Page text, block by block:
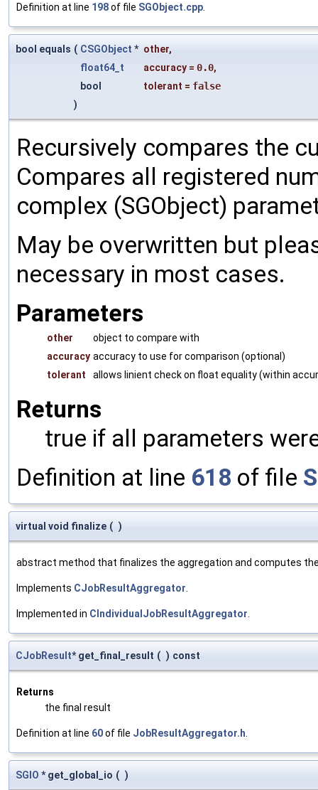
Definition at line 198of file SGObject.cpp
bool equals ( CSGObject * other,
float64_t
accuracy = 0.0,
bool
tolerant = false
)
Recursively compares the
Compares all registered
complex (SGObject)
May be overwritten but
necessary in most cases.
Parameters
other
object to compare with
accuracy accuracy to use for comparison (optional)
tolerant
allows linient check on float equality (within
Returns
true if all parameters
Definition at line 618 of file
virtual void finalize ( )
abstract method that finalizes the aggregation and computes
Implements CJobResultAggregator
Implemented in CIndividualJobResultAggregator
CJobResult* get_final_result ( ) const
Returns
the final result
Definition at line 60of file JobResultAggregator.h
SGIO * get_global_io ( )